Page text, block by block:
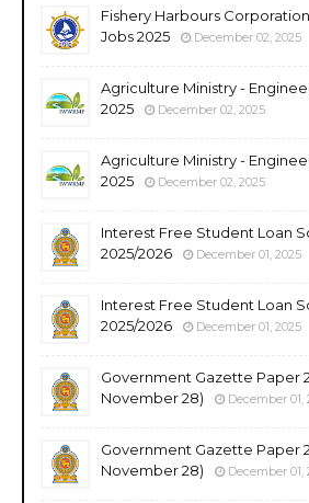
Fishery Harbours
Jobs 2025
December 02, 2025
Agriculture Ministry -
2025
December 02, 2025
Agriculture Ministry -
2025
December 02, 2025
Interest Free Student Loan
2025/2026
December 01, 2025
Interest Free Student Loan
2025/2026
December 01, 2025
Government Gazette Paper
November 28)
December 01,
Government Gazette Paper
November 28)
December 01,